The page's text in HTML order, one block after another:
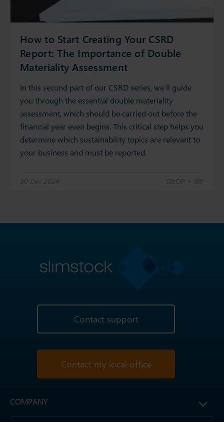
How to Start Creating Your CSRD
Report: The Importance of Double
Materiality Assessment
In this second part of our CSRD series, we’ll guide
you through the essential double materiality
assessment, which should be carried out before the
financial year even begins. This critical step helps you
determine which sustainability topics are relevant to
your business and must be reported.
30 Dec 2024 S&OP + IBP
Contact support
Contact my local office
COMPANY